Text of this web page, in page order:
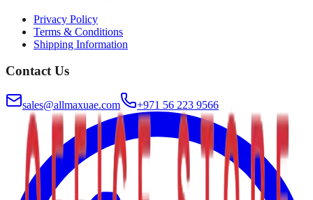
Privacy Policy
Terms & Conditions
Shipping Information
Contact Us
sales@allmaxuae.com +971 56 223 9566